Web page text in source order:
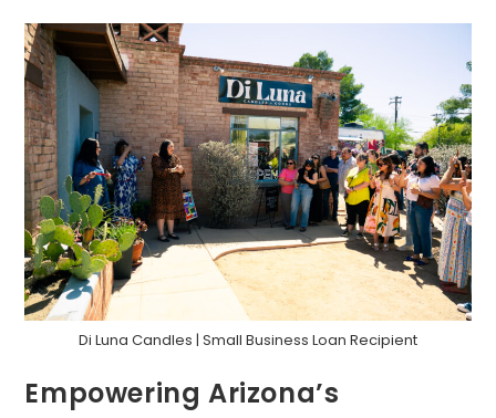
Di Luna Candles | Small Business Loan Recipient
Empowering Arizona’s